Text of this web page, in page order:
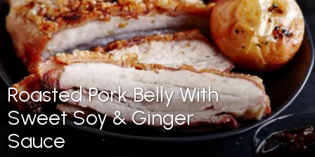
Roasted Pork Belly With
Sweet Soy & Ginger
Sauce